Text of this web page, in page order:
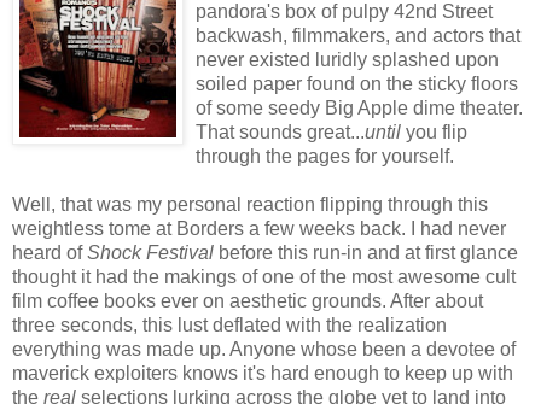
pandora's box of pulpy 42nd Street
backwash, filmmakers, and actors that
never existed luridly splashed upon
soiled paper found on the sticky floors
of some seedy Big Apple dime theater.
That sounds great...until you flip
through the pages for yourself.
Well, that was my personal reaction flipping through this
weightless tome at Borders a few weeks back. I had never
heard ofShock Festival before this run-in and at first glance
thought it had the makings of one of the most awesome cult
film coffee books ever on aesthetic grounds. After about
three seconds, this lust deflated with the realization
everything was made up. Anyone whose been a devotee of
maverick exploiters knows it's hard enough to keep up with
the real selections lurking across the globe yet to land into